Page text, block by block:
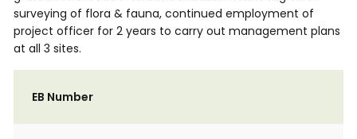
surveying of flora & fauna, continued employment of
project officer for 2 years to carry out management plans
at all 3 sites.
EB Number